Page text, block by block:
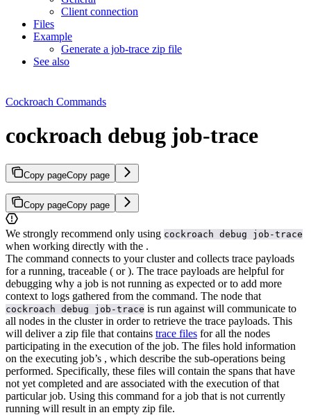
Client connection
Files
Example
Generate a job-trace zip file
See also
Cockroach Commands
cockroach debug job-trace
Copy pageCopy page
Copy pageCopy page
We strongly recommend only using cockroach debug job-trace
when working directly with the .
The command connects to your cluster and collects trace payloads
for a running, traceable ( or). The trace payloads are helpful for
debugging why a job is not running as expected or to add more
context to logs gathered from the command. The node that
cockroach debug job-trace is run against will communicate to
all nodes in the cluster in order to retrieve the trace payloads. This
will deliver a zip file that contains trace files for all the nodes
participating in the execution of the job. The files hold information
on the executing job’s , which describe the sub-operations being
performed. Specifically, these files will contain the spans that have
not yet completed and are associated with the execution of that
particular job. Using this command for a job that is not currently
running will result in an empty zip file.